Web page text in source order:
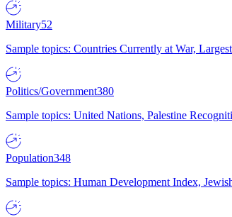
Military52
Sample topics: Countries Currently at War,
Politics/Government380
Sample topics: United Nations, Palestine
Population348
Sample topics: Human Development Index,